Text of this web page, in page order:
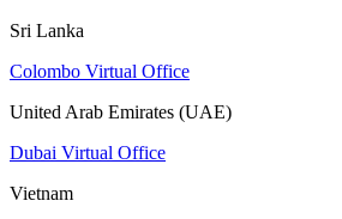
Sri Lanka
Colombo Virtual Office
United Arab Emirates (UAE)
Dubai Virtual Office
Vietnam